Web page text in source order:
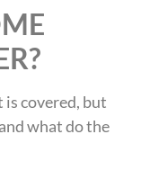
is covered, but
what do the